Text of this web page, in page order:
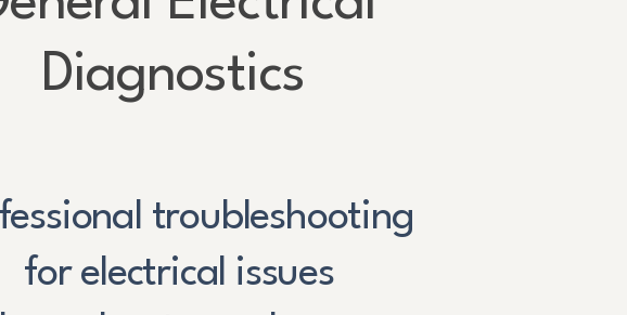
Diagnostics
troubleshooting
for electrical issues